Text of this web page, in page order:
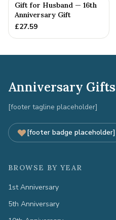
Gift for Husband — 16th
Anniversary Gift
£27.59
Anniversary Gifts
[footer tagline placeholder]
[footer badge placeholder]
BROWSE BY YEAR
1st Anniversary
5th Anniversary